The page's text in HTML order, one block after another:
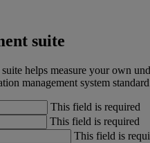
suite
helps measure your own
management system
This field is required
This field is required
This field is